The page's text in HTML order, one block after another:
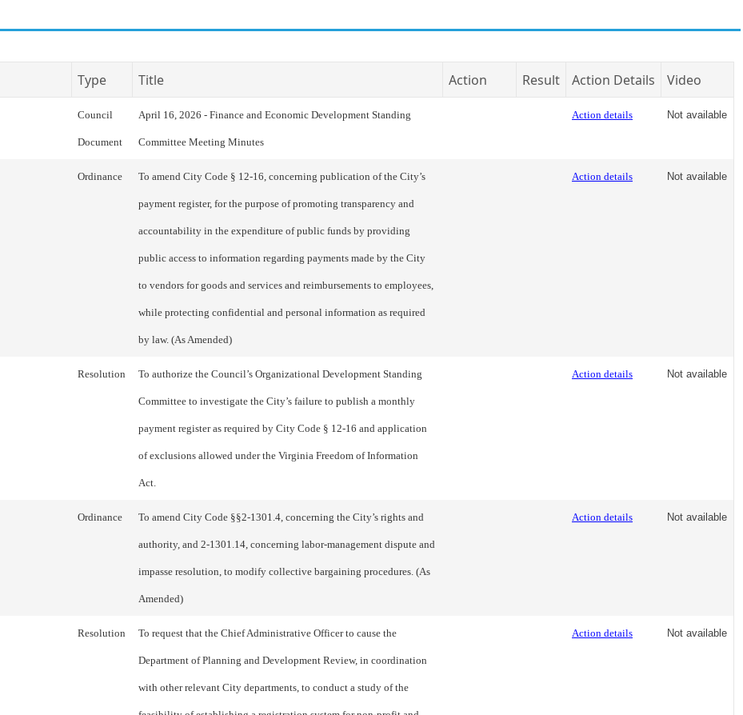
Type Title Action Result Action Details Video
Council
Document
April 16, 2026 - Finance and Economic Development Standing
Committee Meeting Minutes
Action details Not available
Ordinance To amend City Code § 12-16, concerning publication of the City’s
payment register, for the purpose of promoting transparency and
accountability in the expenditure of public funds by providing
public access to information regarding payments made by the City
to vendors for goods and services and reimbursements to employees,
while protecting confidential and personal information as required
by law. (As Amended)
Action details Not available
Resolution To authorize the Council’s Organizational Development Standing
Committee to investigate the City’s failure to publish a monthly
payment register as required by City Code § 12-16 and application
of exclusions allowed under the Virginia Freedom of Information
Act.
Action details Not available
Ordinance To amend City Code §§2-1301.4, concerning the City’s rights and
authority, and 2-1301.14, concerning labor-management dispute and
impasse resolution, to modify collective bargaining procedures. (As
Amended)
Action details Not available
Resolution To request that the Chief Administrative Officer to cause the
Department of Planning and Development Review, in coordination
with other relevant City departments, to conduct a study of the
Action details Not available